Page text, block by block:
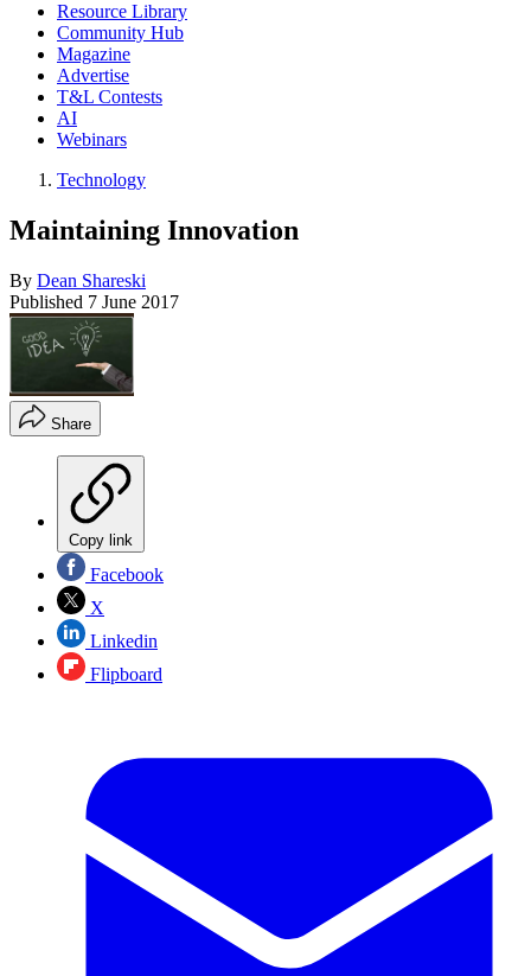
Resource Library
Community Hub
Magazine
Advertise
T&L Contests
AI
Webinars
Technology
Maintaining Innovation
By Dean Shareski
Published 7 June 2017
Share
Copy link
Facebook
X
Linkedin
Flipboard